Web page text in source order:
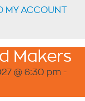
MY ACCOUNT
Makers
@ 6:30 pm -